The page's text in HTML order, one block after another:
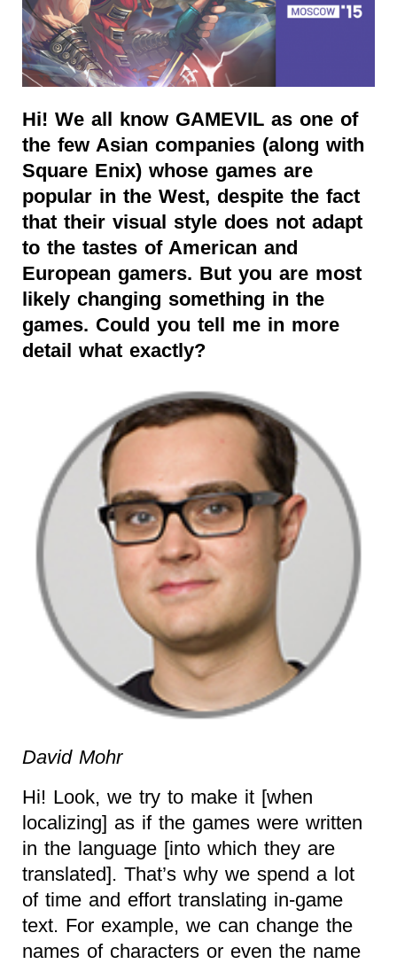
Hi! We all know GAMEVIL as one of
the few Asian companies (along with
Square Enix) whose games are
popular in the West, despite the fact
that their visual style does not adapt
to the tastes of American and
European gamers. But you are most
likely changing something in the
games. Could you tell me in more
detail what exactly?
David Mohr
Hi! Look, we try to make it [when
localizing] as if the games were written
in the language [into which they are
translated]. That’s why we spend a lot
of time and effort translating in-game
text. For example, we can change the
names of characters or even the name